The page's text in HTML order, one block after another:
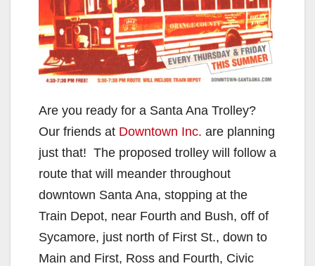
Are you ready for a Santa Ana Trolley?
Our friends at Downtown Inc. are planning
just that! The proposed trolley will follow a
route that will meander throughout
downtown Santa Ana, stopping at the
Train Depot, near Fourth and Bush, off of
Sycamore, just north of First St., down to
Main and First, Ross and Fourth, Civic